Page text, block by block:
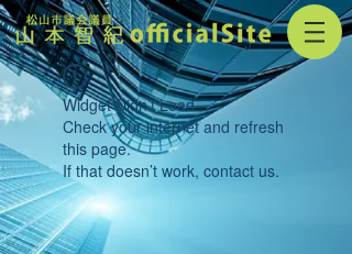
Widget Didn’t Load
Check your internet and refresh
this page.
If that doesn’t work, contact us.